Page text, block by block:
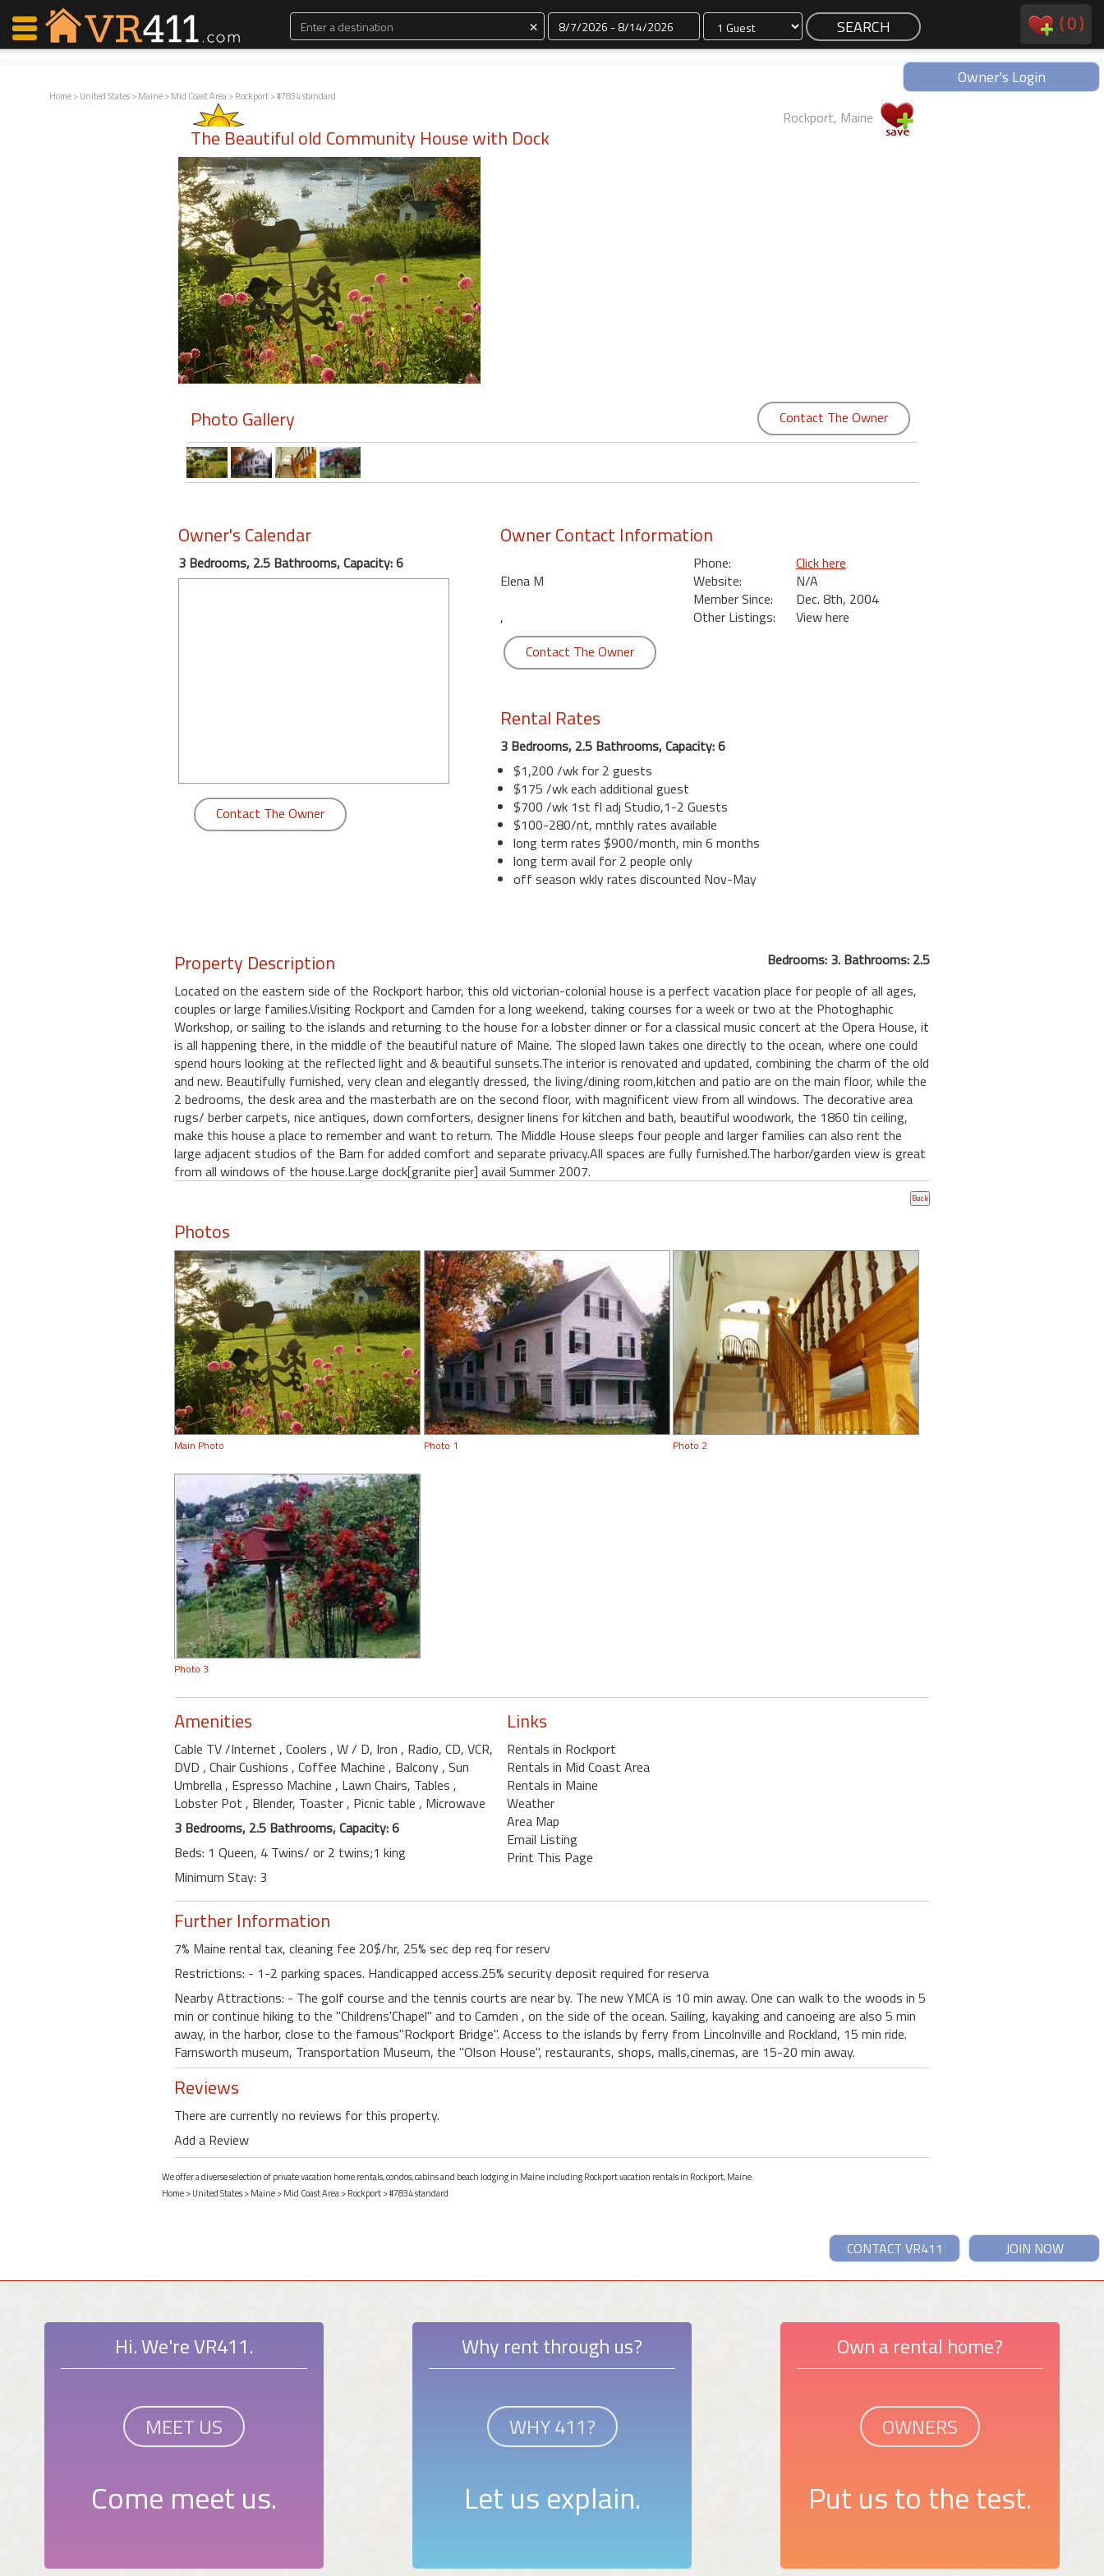
× Dates (0)
Owner's Login
Home>United States>Maine>Mid Coast Area>Rockport> #7834 standard
The Beautiful old Community House with Dock
Rockport, Maine
Photo Gallery Contact The Owner
Owner's Calendar
3 Bedrooms, 2.5 Bathrooms, Capacity: 6
Contact The Owner
Owner Contact Information
Elena M
,
Phone:
Click here
Website:
N/A
Member Since:
Dec. 8th, 2004
Other Listings:
View here
Contact The Owner
Rental Rates
3 Bedrooms, 2.5 Bathrooms, Capacity: 6
$1,200 /wk for 2 guests
$175 /wk each additional guest
$700 /wk 1st fl adj Studio,1-2 Guests
$100-280/nt, mnthly rates available
long term rates $900/month, min 6 months
long term avail for 2 people only
off season wkly rates discounted Nov-May
Property Description
Bedrooms: 3. Bathrooms: 2.5
Located on the eastern side of the Rockport harbor, this old victorian-colonial house is a perfect vacation place for people of all ages,
couples or large families.Visiting Rockport and Camden for a long weekend, taking courses for a week or two at the Photoghaphic
Workshop, or sailing to the islands and returning to the house for a lobster dinner or for a classical music concert at the Opera House, it
is all happening there, in the middle of the beautiful nature of Maine. The sloped lawn takes one directly to the ocean, where one could
spend hours looking at the reflected light and & beautiful sunsets.The interior is renovated and updated, combining the charm of the old
and new. Beautifully furnished, very clean and elegantly dressed, the living/dining room,kitchen and patio are on the main floor, while the
2 bedrooms, the desk area and the masterbath are on the second floor, with magnificent view from all windows. The decorative area
rugs/ berber carpets, nice antiques, down comforters, designer linens for kitchen and bath, beautiful woodwork, the 1860 tin ceiling,
make this house a place to remember and want to return. The Middle House sleeps four people and larger families can also rent the
large adjacent studios of the Barn for added comfort and separate privacy.All spaces are fully furnished.The harbor/garden view is great
from all windows of the house.Large dock[granite pier] avail Summer 2007.
Photos
Main Photo Photo 1 Photo 2
Photo 3
Amenities
Cable TV /Internet , Coolers , W / D, Iron , Radio, CD, VCR,
DVD , Chair Cushions , Coffee Machine , Balcony, Sun
Umbrella, Espresso Machine , Lawn Chairs, Tables ,
Lobster Pot , Blender, Toaster, Picnic table , Microwave
3 Bedrooms, 2.5 Bathrooms, Capacity: 6
Beds: 1 Queen, 4 Twins/ or 2 twins;1 king
Minimum Stay: 3
Links
Rentals in Rockport
Rentals in Mid Coast Area
Rentals in Maine
Weather
Area Map
Email Listing
Print This Page
Further Information
7% Maine rental tax, cleaning fee 20$/hr, 25% sec dep req for reserv
Restrictions: - 1-2 parking spaces. Handicapped access.25% security deposit required for reserva
Nearby Attractions: - The golf course and the tennis courts are near by. The new YMCA is 10 min away. One can walk to the woods in 5
min or continue hiking to the "Childrens'Chapel" and to Camden , on the side of the ocean. Sailing, kayaking and canoeing are also 5 min
away, in the harbor, close to the famous"Rockport Bridge". Access to the islands by ferry from Lincolnville and Rockland, 15 min ride.
Farnsworth museum, Transportation Museum, the "Olson House", restaurants, shops, malls,cinemas, are 15-20 min away.
Reviews
There are currently no reviews for this property.
Add a Review
We offer a diverse selection of private vacation home rentals, condos, cabins and beach lodging in Maine including Rockport vacation rentals in Rockport, Maine.
Home>United States>Maine>Mid Coast Area>Rockport> #7834 standard
JOIN NOW
CONTACT VR411
Hi. We're VR411.
MEET US
Come meet us.
Why rent through us?
WHY 411?
Let us explain.
Own a rental home?
OWNERS
Put us to the test.